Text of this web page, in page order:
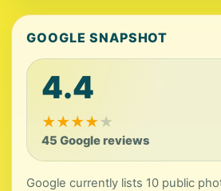
GOOGLE SNAPSHOT
4.4
★★★★★
45 Google reviews
Google currently lists 10 public